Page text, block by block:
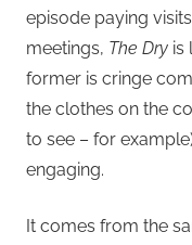
episode paying
meetings, The Dry is
former is cringe
the clothes on the
to see – for
engaging.
It comes from the